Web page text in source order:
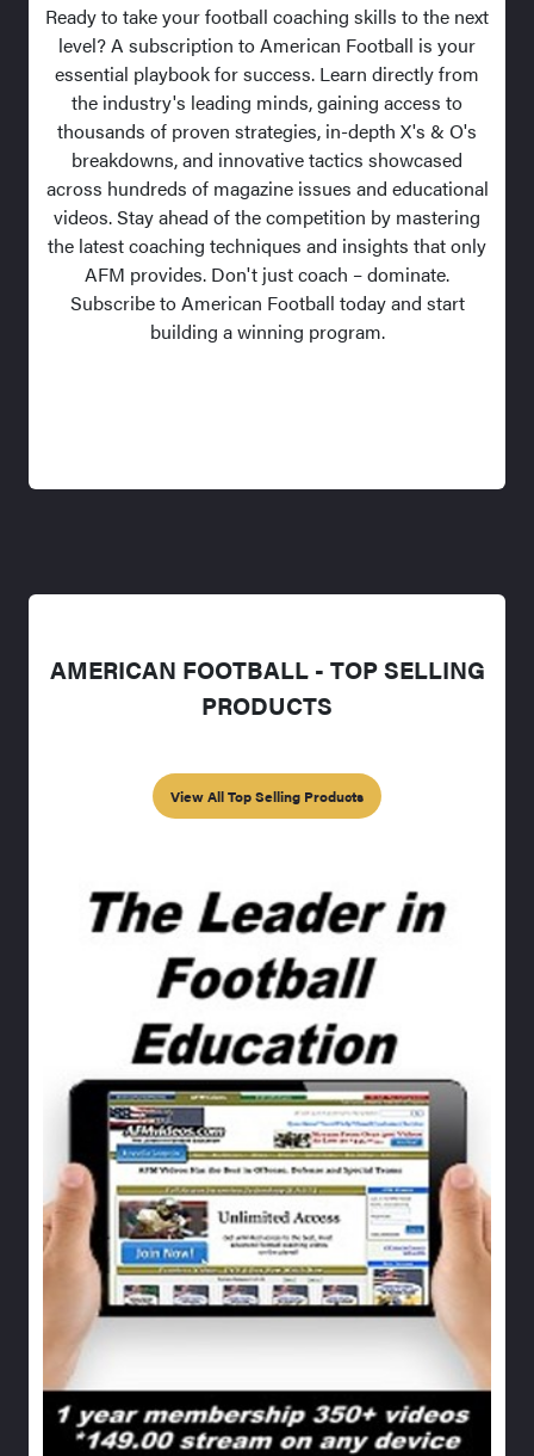
Ready to take your football coaching skills to the next
level? A subscription to American Football is your
essential playbook for success. Learn directly from
the industry's leading minds, gaining access to
thousands of proven strategies, in-depth X's & O's
breakdowns, and innovative tactics showcased
across hundreds of magazine issues and educational
videos. Stay ahead of the competition by mastering
the latest coaching techniques and insights that only
AFM provides. Don't just coach – dominate.
Subscribe to American Football today and start
building a winning program.
AMERICAN FOOTBALL - TOP SELLING
PRODUCTS
View All Top Selling Products